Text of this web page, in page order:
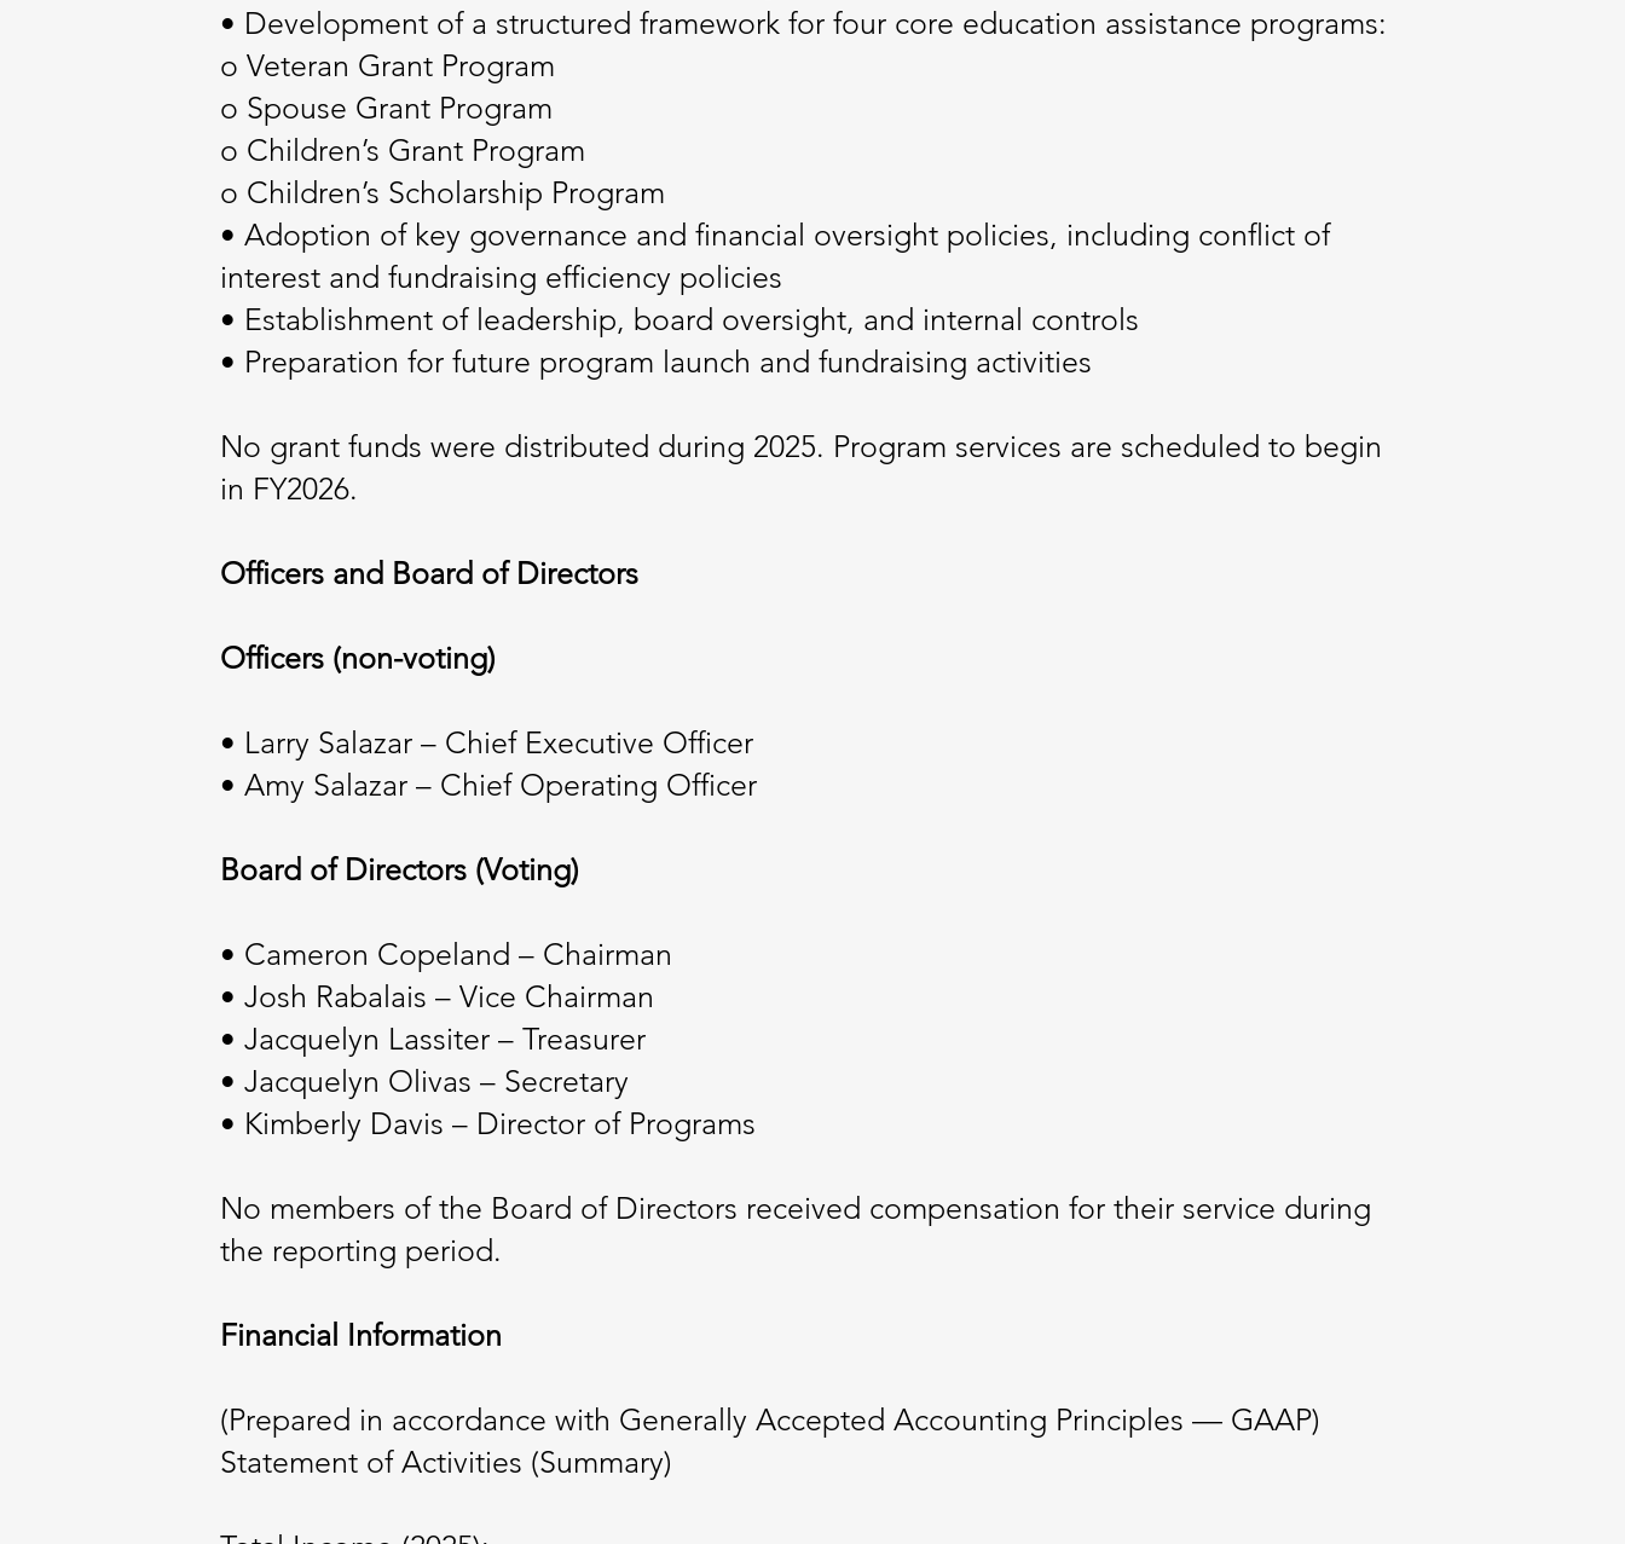
• Development of a structured framework for four core education assistance programs:
o Veteran Grant Program
o Spouse Grant Program
o Children’s Grant Program
o Children’s Scholarship Program
• Adoption of key governance and financial oversight policies, including conflict of
interest and fundraising efficiency policies
• Establishment of leadership, board oversight, and internal controls
• Preparation for future program launch and fundraising activities
No grant funds were distributed during 2025. Program services are scheduled to begin
in FY2026.
Officers and Board of Directors
Officers (non-voting)
• Larry Salazar – Chief Executive Officer
• Amy Salazar – Chief Operating Officer
Board of Directors (Voting)
• Cameron Copeland – Chairman
• Josh Rabalais – Vice Chairman
• Jacquelyn Lassiter – Treasurer
• Jacquelyn Olivas – Secretary
• Kimberly Davis – Director of Programs
No members of the Board of Directors received compensation for their service during
the reporting period.
Financial Information
(Prepared in accordance with Generally Accepted Accounting Principles — GAAP)
Statement of Activities (Summary)